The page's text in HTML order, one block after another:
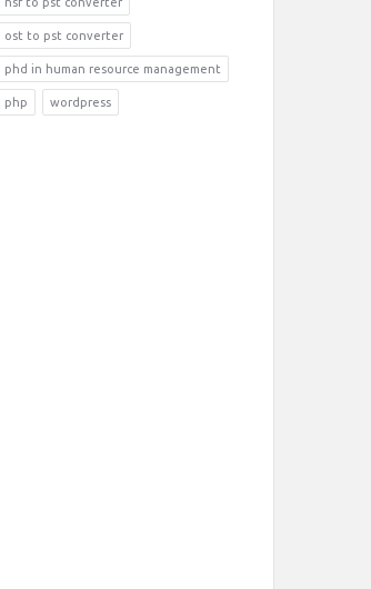
ost to pst converter
phd in human resource management
php wordpress